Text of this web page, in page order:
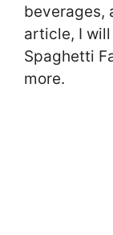
beverages,
article, I
Spaghetti
more.